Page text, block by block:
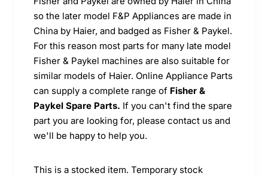
so the later model F&P Appliances are made in
China by Haier, and badged as Fisher & Paykel.
For this reason most parts for many late model
Fisher & Paykel machines are also suitable for
similar models of Haier. Online Appliance Parts
can supply a complete range of Fisher &
Paykel Spare Parts. If you can't find the spare
part you are looking for, please contact us and
we'll be happy to help you.
This is a stocked item. Temporary stock